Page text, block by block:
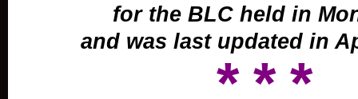
for the BLC held in
and was last updated in
* * *